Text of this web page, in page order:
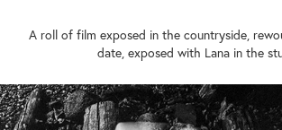
A roll of film exposed in the countryside,
date, exposed with Lana in the